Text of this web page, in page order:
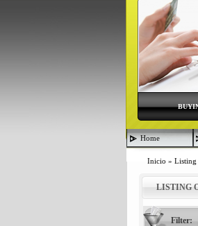
Home
Inicio » Listing
LISTING
Filter: